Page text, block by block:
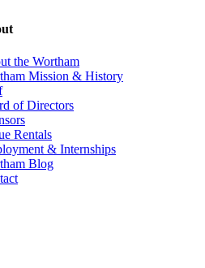
the Wortham
Mission & History
of Directors
Rentals
& Internships
Blog